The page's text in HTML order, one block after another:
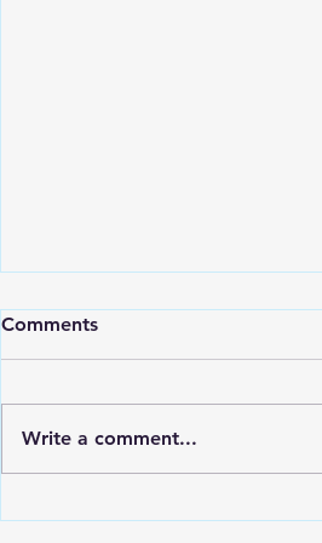
Comments
Write a comment...